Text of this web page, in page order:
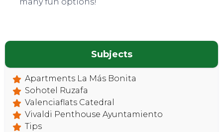
CONTACT
many fun options!
Subjects
Apartments La Más Bonita
Sohotel Ruzafa
Valenciaflats Catedral
Vivaldi Penthouse Ayuntamiento
Tips